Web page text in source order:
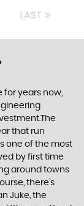
LAST
for years now,
that run
one of the most
by first time
around towns
there’s
Juke, the